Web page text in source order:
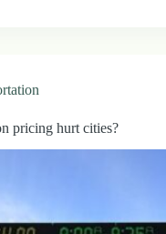
pricing hurt cities?